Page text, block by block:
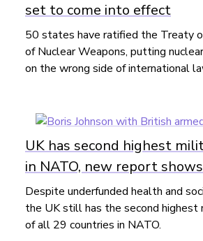
set to come into effect
50 states have ratified the Treaty
of Nuclear Weapons, putting
on the wrong side of international
UK has second highest
in NATO, new report shows
Despite underfunded health and
the UK still has the second highest
of all 29 countries in NATO.